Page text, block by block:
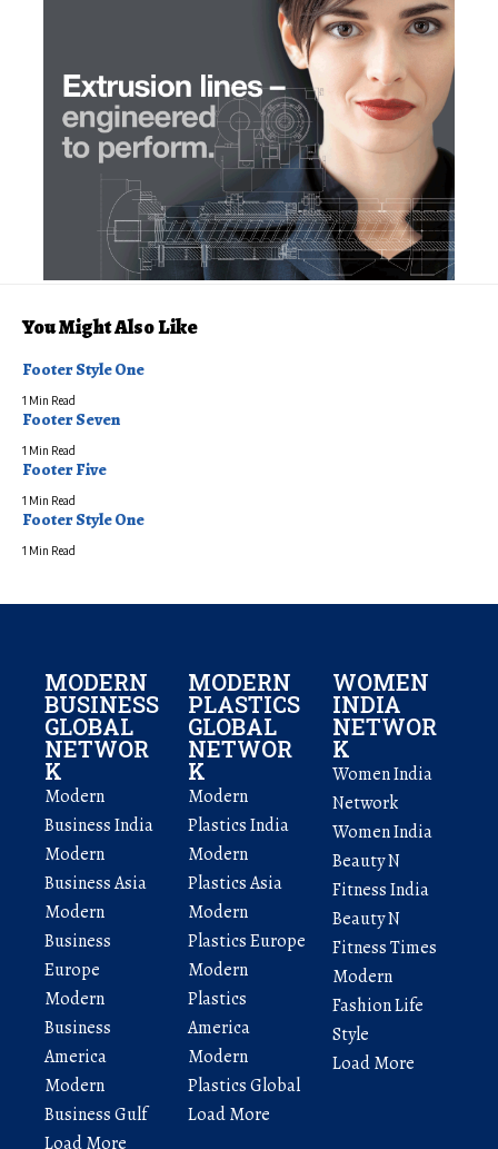
You Might Also Like
Footer Style One
1 Min Read
Footer Seven
1 Min Read
Footer Five
1 Min Read
Footer Style One
1 Min Read
MODERN
BUSINESS
GLOBAL
NETWOR
K
Modern
Business India
Modern
Business Asia
Modern
Business
Europe
Modern
Business
America
Modern
Business Gulf
Load More
MODERN
PLASTICS
GLOBAL
NETWOR
K
Modern
Plastics India
Modern
Plastics Asia
Modern
Plastics Europe
Modern
Plastics
America
Modern
Plastics Global
Load More
WOMEN
INDIA
NETWOR
K
Women India
Network
Women India
Beauty N
Fitness India
Beauty N
Fitness Times
Modern
Fashion Life
Style
Load More